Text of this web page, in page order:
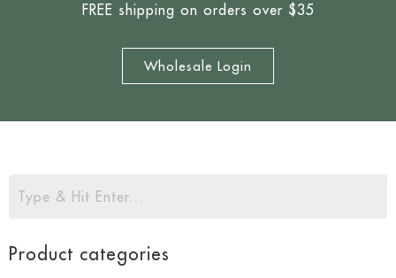
FREE shipping on orders over $35
Wholesale Login
Product categories